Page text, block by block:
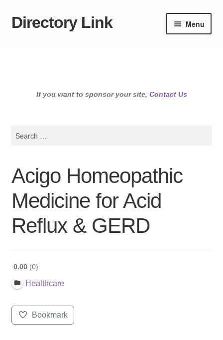
Skip
Skip
Directory Link Menu
If you want to sponsor your site, Contact Us
Acigo Homeopathic
Medicine for Acid
Reflux & GERD
0.00 0
Healthcare
Bookmark